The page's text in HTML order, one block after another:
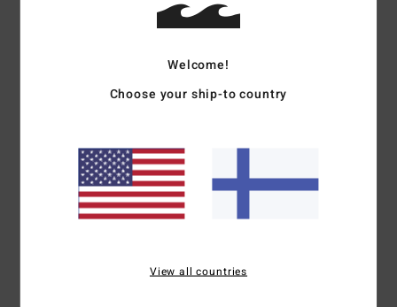
2. heinäkuuta 2026
I recommend this product
4
Welcome!
Choose your ship-to country
View all countries